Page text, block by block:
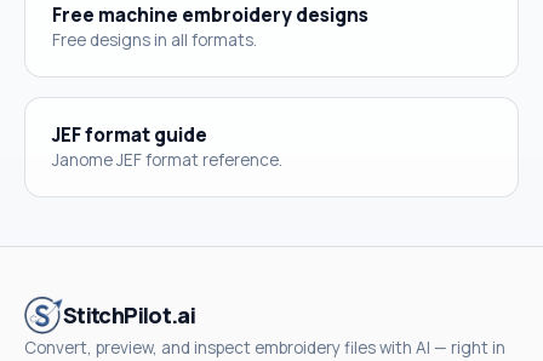
Free machine embroidery designs
Free designs in all formats.
JEF format guide
Janome JEF format reference.
StitchPilot.ai
Convert, preview, and inspect embroidery files with AI — right in